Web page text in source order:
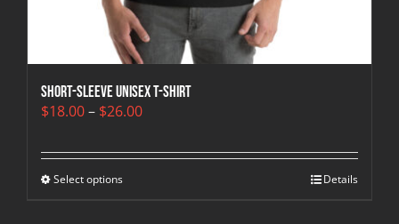
Short-Sleeve Unisex T-Shirt
$18.00– $26.00Price
through
Select options Details